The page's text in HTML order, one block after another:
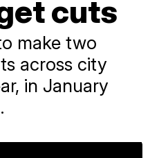
cuts
make two
across city
in January